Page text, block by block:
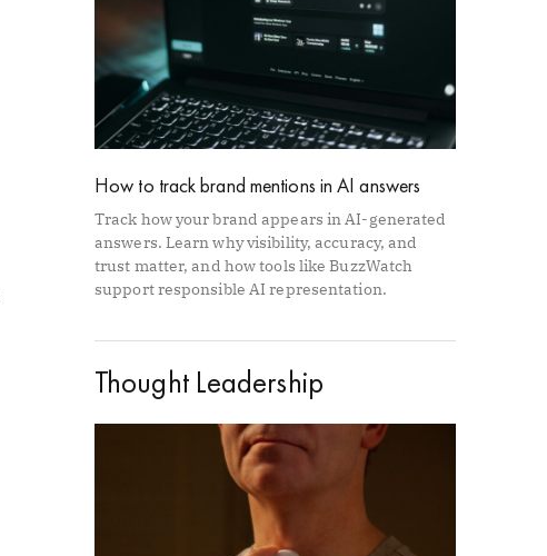
How to track brand mentions in AI answers
Track how your brand appears in AI-generated
answers. Learn why visibility, accuracy, and
trust matter, and how tools like BuzzWatch
support responsible AI representation.
Thought Leadership